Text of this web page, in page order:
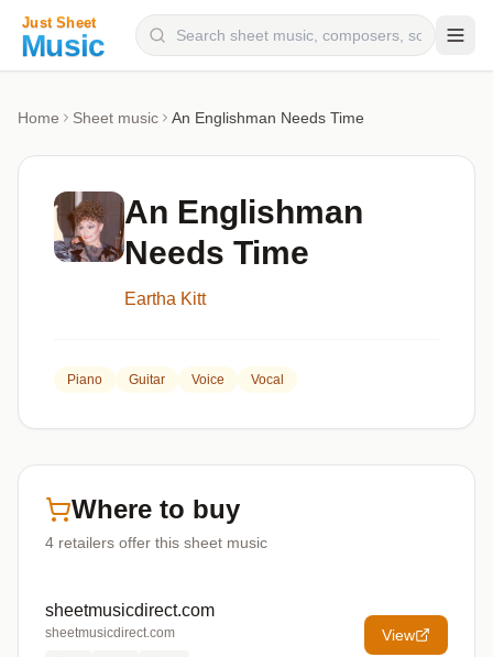
Categories
Genres
Home Sheet music An Englishman Needs Time
An Englishman
Needs Time
Eartha Kitt
Piano Guitar Voice Vocal
Where to buy
4 retailers offer this sheet music
sheetmusicdirect.com
sheetmusicdirect.com View